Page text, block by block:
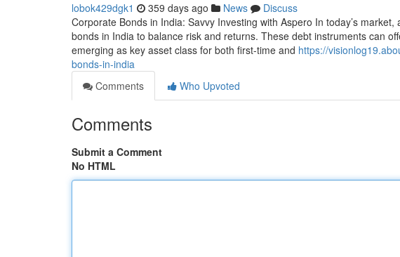
lobok429dgk1 359 days ago News
Discuss
Corporate Bonds in India: Savvy Investing with Aspero In today’s
bonds in India to balance risk and returns. These debt instruments can
emerging as key asset class for both first-time and https://
bonds-in-india
Comments
Who Upvoted
Comments
Submit a Comment
No HTML